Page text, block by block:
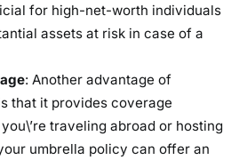
for high-net-worth individuals
assets at risk in case of a
: Another advantage of
that it provides coverage
traveling abroad or hosting
umbrella policy can offer an